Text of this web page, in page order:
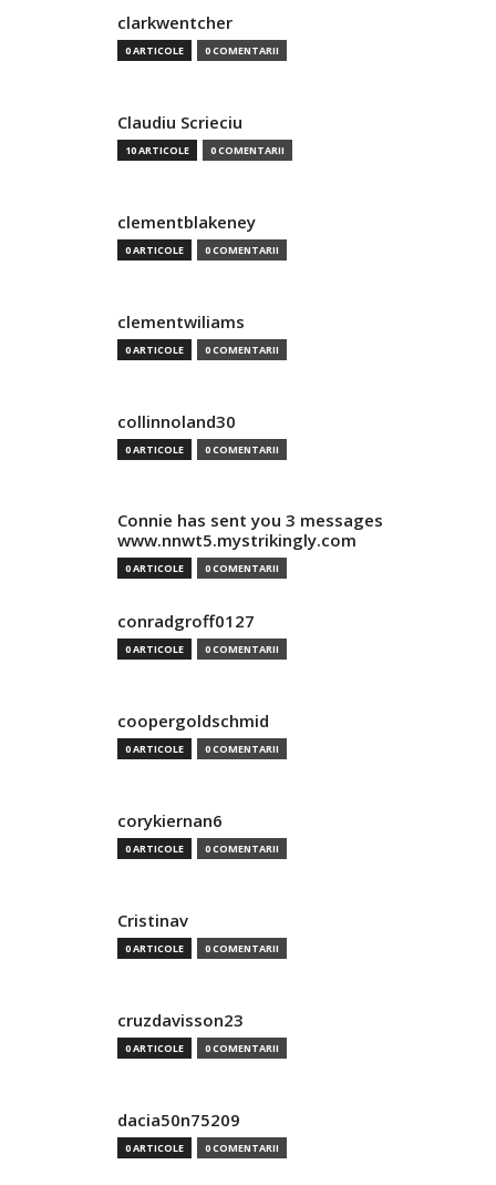
clarkwentcher
0 ARTICOLE 0 COMENTARII
Claudiu Scrieciu
10 ARTICOLE 0 COMENTARII
clementblakeney
0 ARTICOLE 0 COMENTARII
clementwiliams
0 ARTICOLE 0 COMENTARII
collinnoland30
0 ARTICOLE 0 COMENTARII
Connie has sent you 3 messages
www.nnwt5.mystrikingly.com
0 ARTICOLE 0 COMENTARII
conradgroff0127
0 ARTICOLE 0 COMENTARII
coopergoldschmid
0 ARTICOLE 0 COMENTARII
corykiernan6
0 ARTICOLE 0 COMENTARII
Cristinav
0 ARTICOLE 0 COMENTARII
cruzdavisson23
0 ARTICOLE 0 COMENTARII
dacia50n75209
0 ARTICOLE 0 COMENTARII